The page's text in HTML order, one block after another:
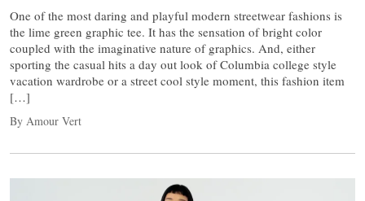
One of the most daring and playful modern streetwear fashions is
the lime green graphic tee. It has the sensation of bright color
coupled with the imaginative nature of graphics. And, either
sporting the casual hits a day out look of Columbia college style
vacation wardrobe or a street cool style moment, this fashion item
[…]
By Amour Vert